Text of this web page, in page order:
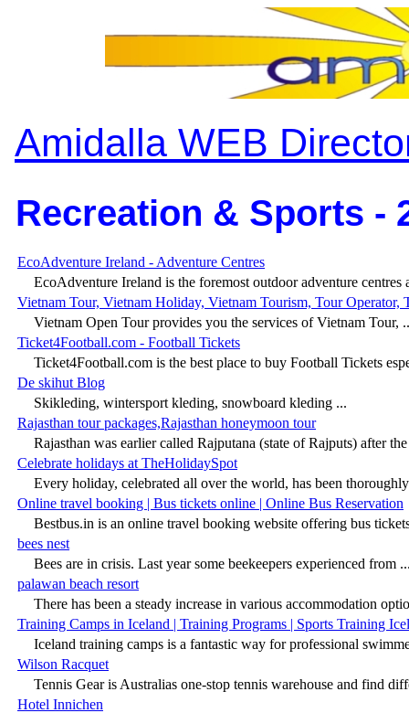
Amidalla WEB
Recreation & Sports -
EcoAdventure Ireland - Adventure Centres
EcoAdventure Ireland is the foremost outdoor adventure centres
Vietnam Tour, Vietnam Holiday, Vietnam Tourism, Tour Operator,
Vietnam Open Tour provides you the services of Vietnam Tour,
Ticket4Football.com - Football Tickets
Ticket4Football.com is the best place to buy Football Tickets
De skihut Blog
Skikleding, wintersport kleding, snowboard kleding ...
Rajasthan tour packages,Rajasthan honeymoon tour
Rajasthan was earlier called Rajputana (state of Rajputs) after
Celebrate holidays at TheHolidaySpot
Every holiday, celebrated all over the world, has been
Online travel booking | Bus tickets online | Online Bus Reservation
Bestbus.in is an online travel booking website offering bus
bees nest
Bees are in crisis. Last year some beekeepers experienced from
palawan beach resort
There has been a steady increase in various accommodation
Training Camps in Iceland | Training Programs | Sports Training
Iceland training camps is a fantastic way for professional
Wilson Racquet
Tennis Gear is Australias one-stop tennis warehouse and find
Hotel Innichen